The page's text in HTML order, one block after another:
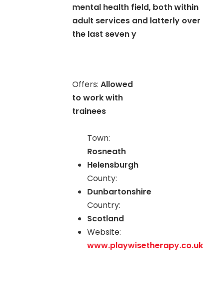
mental health field, both within
adult services and latterly over
the last seven y
Offers:Allowed
to work with
trainees
Town:
Rosneath
Helensburgh
County:
Dunbartonshire
Country:
Scotland
Website:
www.playwisetherapy.co.uk